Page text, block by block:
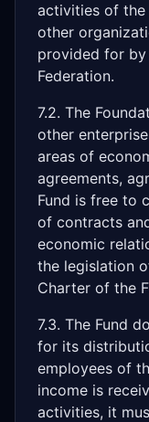
activities of the
other
provided for by
Federation.
7.2. The
other
areas of
agreements,
Fund is free to
of contracts
economic
the legislation
Charter of the
7.3. The Fund
for its
employees of
income is
activities, it